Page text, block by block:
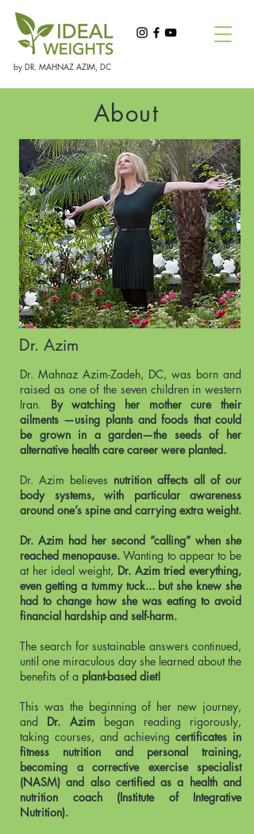
by DR. MAHNAZ AZIM, DC
About
Dr. Azim
Dr. Mahnaz Azim-Zadeh, DC, was born and
raised as one of the seven children in western
Iran. By watching her mother cure their
ailments —using plants and foods that could
be grown in a garden—the seeds of her
alternative health care career were planted.
Dr. Azim believes nutrition affects all of our
body systems, with particular awareness
around one’s spine and carrying extra weight.
Dr. Azim had her second “calling” when she
reached menopause.Wanting to appear to be
at her ideal weight, Dr. Azim tried everything,
even getting a tummy tuck... but she knew she
had to change how she was eating to avoid
financial hardship and self-harm.
The search for sustainable answers continued,
until one miraculous day she learned about the
benefits of a plant-based diet!
This was the beginning of her new journey,
and Dr. Azimbegan reading rigorously,
taking courses, and achieving certificates in
fitness nutrition and personal training,
becoming a corrective exercise specialist
(NASM) and also certified as a health and
nutrition coach (Institute of Integrative
Nutrition).